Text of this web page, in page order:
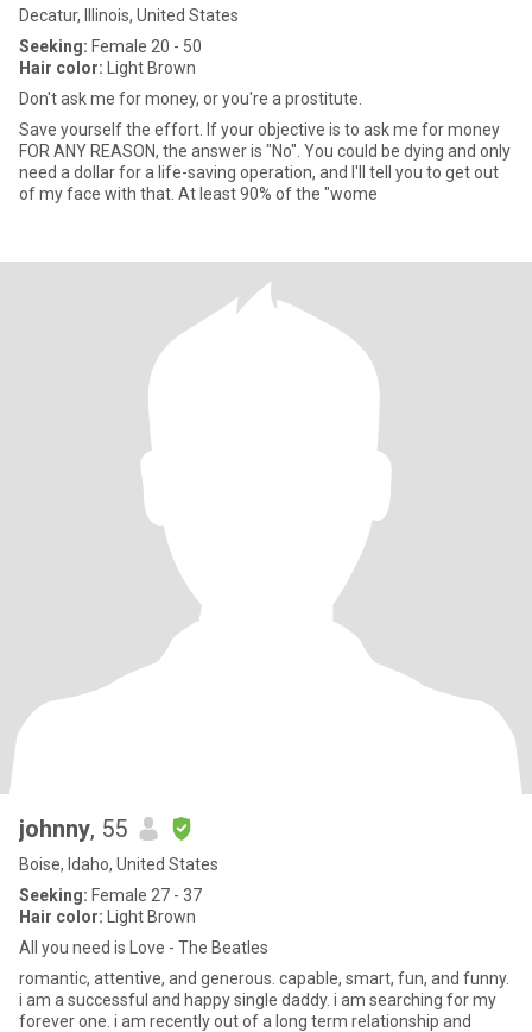
Decatur, Illinois, United States
Seeking: Female 20 - 50
Hair color: Light Brown
Don't ask me for money, or you're a prostitute.
Save yourself the effort. If your objective is to ask me for money
FOR ANY REASON, the answer is "No". You could be dying and only
need a dollar for a life-saving operation, and I'll tell you to get out
of my face with that. At least 90% of the "wome
johnny, 55
Boise, Idaho, United States
Seeking: Female 27 - 37
Hair color: Light Brown
All you need is Love - The Beatles
romantic, attentive, and generous. capable, smart, fun, and funny.
i am a successful and happy single daddy. i am searching for my
forever one. i am recently out of a long term relationship and